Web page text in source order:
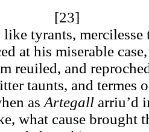
[23]
tyrants, mercilesse
at his miserable case,
reuiled, and
taunts, and termes
as Artegall arriu’d
what cause brought